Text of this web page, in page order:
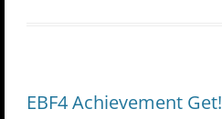
EBF4 Achievement Get!